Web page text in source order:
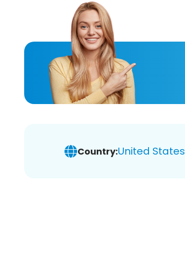
Country:United States